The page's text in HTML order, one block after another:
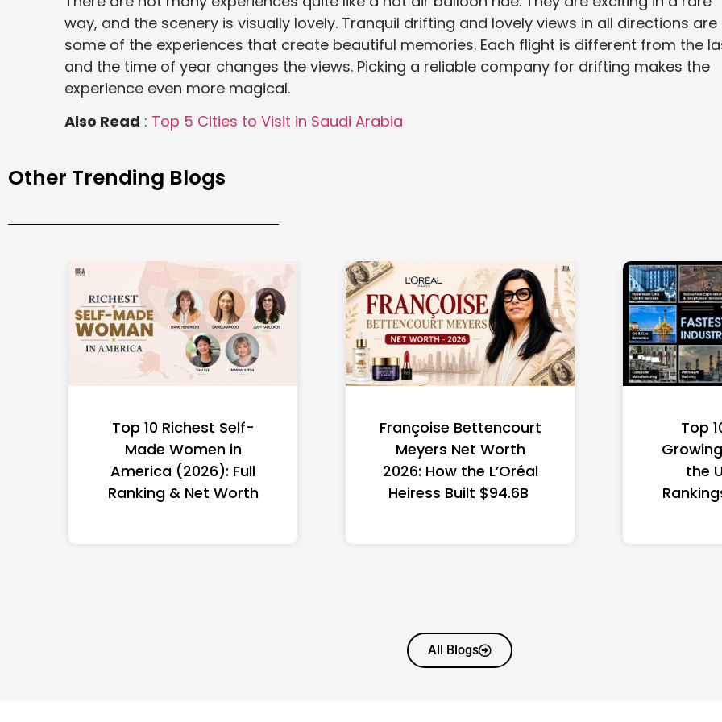
way, and the scenery is visually lovely. Tranquil drifting and lovely views in all directions are
some of the experiences that create beautiful memories. Each flight is different from the
and the time of year changes the views. Picking a reliable company for drifting makes the
experience even more magical.
Also Read : Top 5 Cities to Visit in Saudi Arabia
Other Trending Blogs
Top 10 Richest Self-
Made Women in
America (2026): Full
Ranking & Net Worth
Françoise Bettencourt
Meyers Net Worth
2026: How the L’Oréal
Heiress Built $94.6B
Top
the
All Blogs